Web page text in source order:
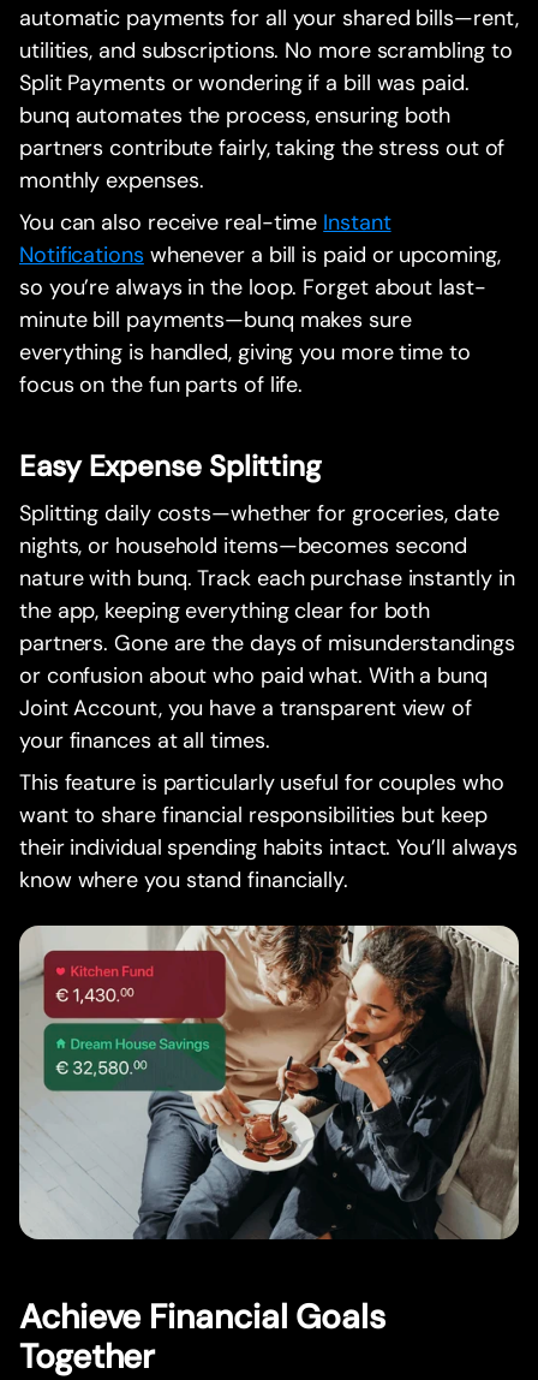
automatic payments for all your shared bills—rent,
utilities, and subscriptions. No more scrambling to
Split Payments or wondering if a bill was paid.
bunq automates the process, ensuring both
partners contribute fairly, taking the stress out of
monthly expenses.
You can also receive real-time Instant
Notifications whenever a bill is paid or upcoming,
so you’re always in the loop. Forget about last-
minute bill payments—bunq makes sure
everything is handled, giving you more time to
focus on the fun parts of life.
Easy Expense Splitting
Splitting daily costs—whether for groceries, date
nights, or household items—becomes second
nature with bunq. Track each purchase instantly in
the app, keeping everything clear for both
partners. Gone are the days of misunderstandings
or confusion about who paid what. With a bunq
Joint Account, you have a transparent view of
your finances at all times.
This feature is particularly useful for couples who
want to share financial responsibilities but keep
their individual spending habits intact. You’ll always
know where you stand financially.
Achieve Financial Goals
Together